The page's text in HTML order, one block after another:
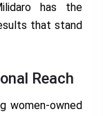
has the
that stand
Reach
women-owned